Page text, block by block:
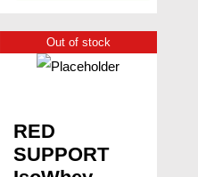
product
The
options
Out of stock
RED
SUPPORT